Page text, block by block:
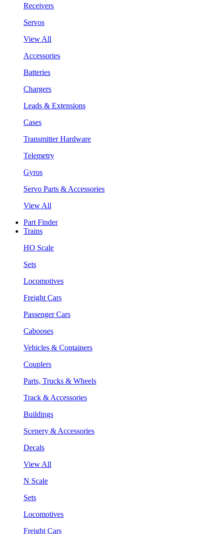
Receivers
Servos
View All
Accessories
Batteries
Chargers
Leads & Extensions
Cases
Transmitter Hardware
Telemetry
Gyros
Servo Parts & Accessories
View All
Part Finder
Trains
HO Scale
Sets
Locomotives
Freight Cars
Passenger Cars
Cabooses
Vehicles & Containers
Couplers
Parts, Trucks & Wheels
Track & Accessories
Buildings
Scenery & Accessories
Decals
View All
N Scale
Sets
Locomotives
Freight Cars